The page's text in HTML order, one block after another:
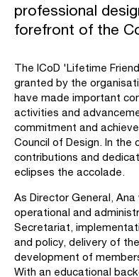
professional
forefront of the
The ICoD 'Lifetime
granted by the
have made important
activities and
commitment and
Council of Design. In the
contributions and
eclipses the accolade.
As Director General,
operational and
Secretariat,
and policy, delivery of
development of
With an educational